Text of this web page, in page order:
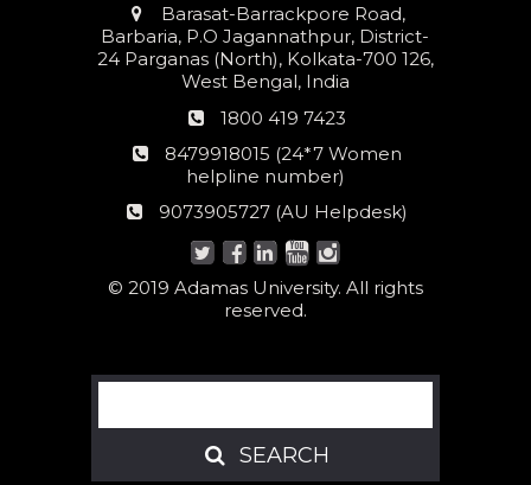
Address
Barasat-Barrackpore Road,
Barbaria, P.O Jagannathpur, District-
24 Parganas (North), Kolkata-700 126,
West Bengal, India
Phone
1800 419 7423
24*7
Women
number:
8479918015 (24*7 Women
helpline number)
AU
9073905727 (AU Helpdesk)
© 2019 Adamas University. All rights
reserved.
Search
SEARCH
SEARCH